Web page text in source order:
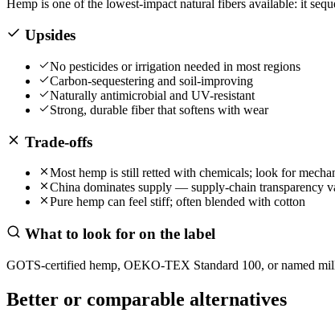
Hemp is one of the lowest-impact natural fibers available: it
Upsides
No pesticides or irrigation needed in most regions
Carbon-sequestering and soil-improving
Naturally antimicrobial and UV-resistant
Strong, durable fiber that softens with wear
Trade-offs
Most hemp is still retted with chemicals; look for
China dominates supply — supply-chain transparency
Pure hemp can feel stiff; often blended with cotton
What to look for on the label
GOTS-certified hemp, OEKO-TEX Standard 100, or named
Better or comparable alternatives